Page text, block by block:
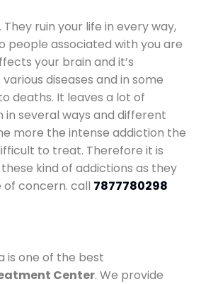
ruin your life in every way,
people associated with you are
your brain and it’s
diseases and in some
deaths. It leaves a lot of
several ways and different
more the intense addiction the
to treat. Therefore it is
kind of addictions as they
of concern. call 7877780298
is one of the best
Center. We provide